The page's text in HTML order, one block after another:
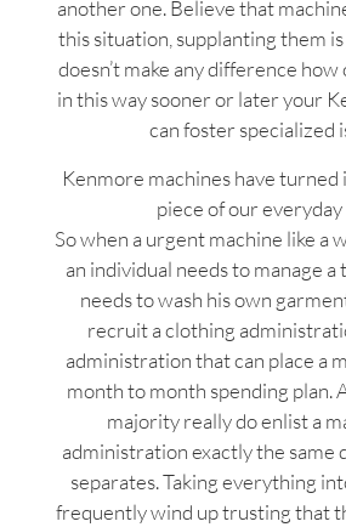
another one. Believe that
this situation, supplanting them
doesn’t make any difference how
in this way sooner or later your
can foster specialized
Kenmore machines have turned
piece of our everyday
So when a urgent machine like a
an individual needs to manage a
needs to wash his own
recruit a clothing
administration that can place a
month to month spending plan.
majority really do enlist a
administration exactly the same
separates. Taking everything
frequently wind up trusting that